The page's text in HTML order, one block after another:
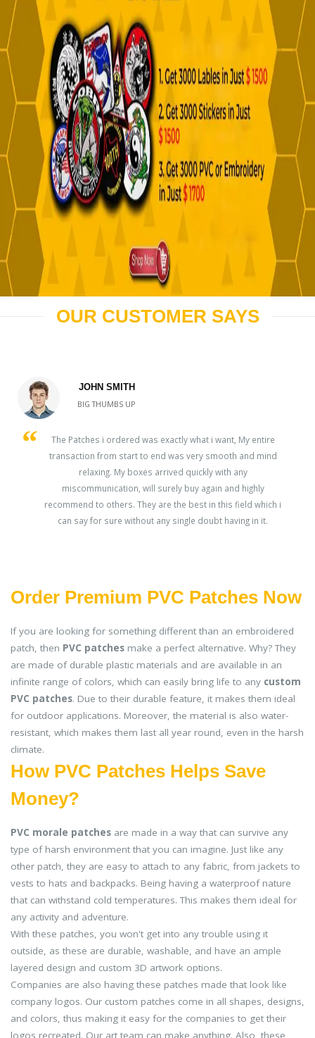
OUR CUSTOMER SAYS
JOHN SMITH
BIG THUMBS UP
The Patches i ordered was exactly what i want, My entire
transaction from start to end was very smooth and mind
relaxing. My boxes arrived quickly with any
miscommunication, will surely buy again and highly
recommend to others. They are the best in this field which i
can say for sure without any single doubt having in it.
Order Premium PVC Patches Now
If you are looking for something different than an embroidered
patch, then PVC patches make a perfect alternative. Why? They
are made of durable plastic materials and are available in an
infinite range of colors, which can easily bring life to any custom
PVC patches. Due to their durable feature, it makes them ideal
for outdoor applications. Moreover, the material is also water-
resistant, which makes them last all year round, even in the harsh
climate.
How PVC Patches Helps Save
Money?
PVC morale patches are made in a way that can survive any
type of harsh environment that you can imagine. Just like any
other patch, they are easy to attach to any fabric, from jackets to
vests to hats and backpacks. Being having a waterproof nature
that can withstand cold temperatures. This makes them ideal for
any activity and adventure.
With these patches, you won't get into any trouble using it
outside, as these are durable, washable, and have an ample
layered design and custom 3D artwork options.
Companies are also having these patches made that look like
company logos. Our custom patches come in all shapes, designs,
and colors, thus making it easy for the companies to get their
logos recreated. Our art team can make anything. Also, these